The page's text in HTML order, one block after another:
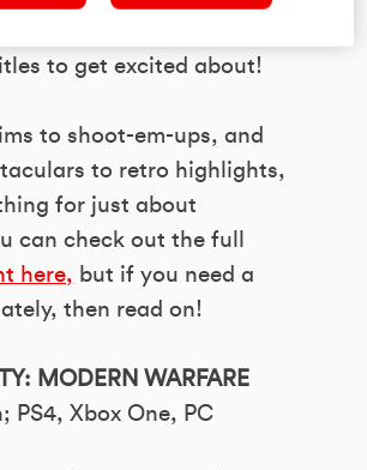
to get excited about!
to shoot-em-ups, and
to retro highlights,
for just about
can check out the full
here, but if you need a
then read on!
MODERN WARFARE
PS4, Xbox One, PC